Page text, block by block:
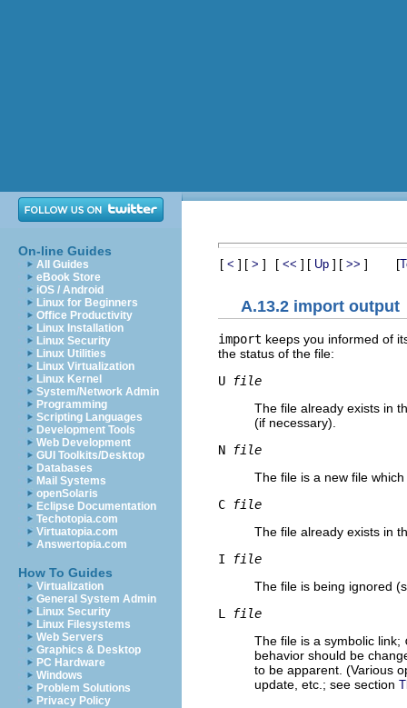
On-line Guides
All Guides
eBook Store
iOS / Android
Linux for Beginners
Office Productivity
Linux Installation
Linux Security
Linux Utilities
Linux Virtualization
Linux Kernel
System/Network Admin
Programming
Scripting Languages
Development Tools
Web Development
GUI Toolkits/Desktop
Databases
Mail Systems
openSolaris
Eclipse Documentation
Techotopia.com
Virtuatopia.com
Answertopia.com
How To Guides
Virtualization
General System Admin
Linux Security
Linux Filesystems
Web Servers
Graphics & Desktop
PC Hardware
Windows
Problem Solutions
Privacy Policy
[ < ] [ > ] [ << ] [ Up ] [ >> ] [
A.13.2 import output
import keeps you informed of
the status of the file:
U
file
The file already exists in
(if necessary).
N
file
The file is a new file
C
file
The file already exists in
I
file
The file is being ignored
L
file
The file is a symbolic link;
behavior should be
to be apparent. (Various
update, etc.; see section